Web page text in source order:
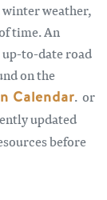
winter weather,
time. An
to-date road
on the
Calendar. or
updated
before